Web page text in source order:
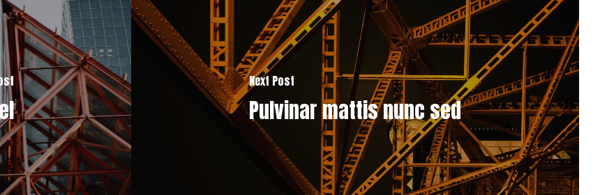
Next Post
Pulvinar mattis nunc sed